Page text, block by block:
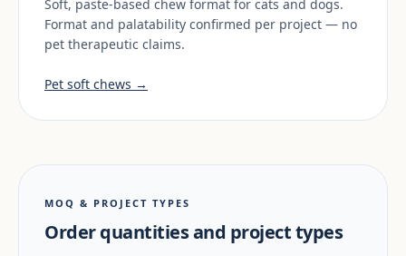
Soft, paste-based chew format for cats and dogs.
Format and palatability confirmed per project — no
pet therapeutic claims.
Pet soft chews →
MOQ & PROJECT TYPES
Order quantities and project types